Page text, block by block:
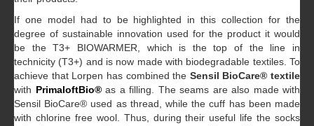
If one model had to be highlighted in this collection for the
degree of sustainable innovation used for the product it would
be the T3+ BIOWARMER, which is the top of the line in
technicity (T3+) and is now made with biodegradable textiles. To
achieve that Lorpen has combined the Sensil BioCare® textile
with PrimaloftBio®as a filling. The seams are also made with
Sensil BioCare® used as thread, while the cuff has been made
with chlorine free wool. Thus, during their useful life the socks